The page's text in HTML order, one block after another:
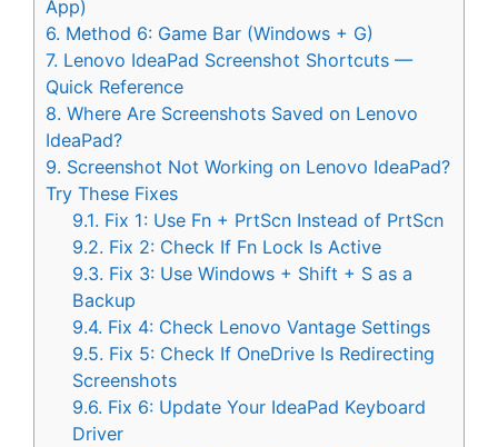
App)
6. Method 6: Game Bar (Windows + G)
7. Lenovo IdeaPad Screenshot Shortcuts —
Quick Reference
8. Where Are Screenshots Saved on Lenovo
IdeaPad?
9. Screenshot Not Working on Lenovo IdeaPad?
Try These Fixes
9.1. Fix 1: Use Fn + PrtScn Instead of PrtScn
9.2. Fix 2: Check If Fn Lock Is Active
9.3. Fix 3: Use Windows + Shift + S as a
Backup
9.4. Fix 4: Check Lenovo Vantage Settings
9.5. Fix 5: Check If OneDrive Is Redirecting
Screenshots
9.6. Fix 6: Update Your IdeaPad Keyboard
Driver